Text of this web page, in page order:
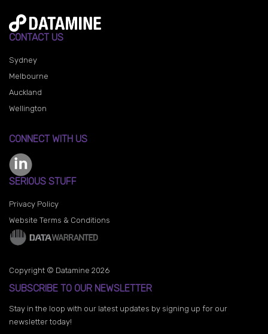
CONTACT US
Sydney
Melbourne
Auckland
Wellington
CONNECT WITH US
SERIOUS STUFF
Privacy Policy
Website Terms & Conditions
Copyright © Datamine 2026
SUBSCRIBE TO OUR NEWSLETTER
Stay in the loop with our latest updates by signing up for our
newsletter today!